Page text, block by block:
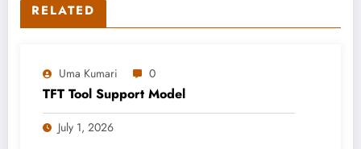
RELATED
Uma Kumari 0
TFT Tool Support Model
July 1, 2026